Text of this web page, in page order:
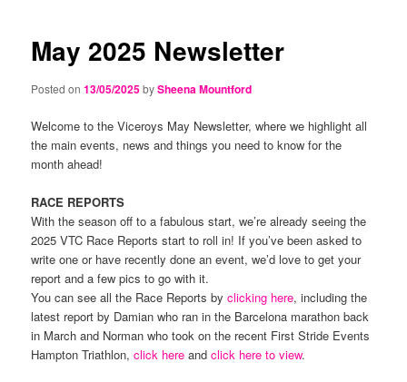
May 2025 Newsletter
Posted on13/05/2025bySheena Mountford
Welcome to the Viceroys May Newsletter, where we highlight all
the main events, news and things you need to know for the
month ahead!
RACE REPORTS
With the season off to a fabulous start, we’re already seeing the
2025 VTC Race Reports start to roll in! If you’ve been asked to
write one or have recently done an event, we’d love to get your
report and a few pics to go with it.
You can see all the Race Reports byclicking here, including the
latest report by Damian who ran in the Barcelona marathon back
in March and Norman who took on the recent First Stride Events
Hampton Triathlon,click here andclick here to view.